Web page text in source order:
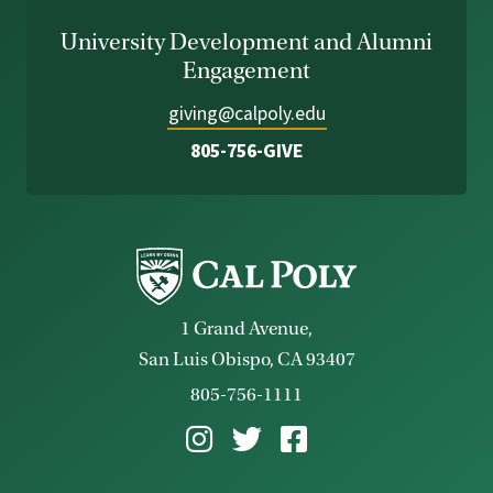
University Development and Alumni
Engagement
giving@calpoly.edu
805-756-GIVE
1 Grand Avenue,
San Luis Obispo, CA 93407
805-756-1111